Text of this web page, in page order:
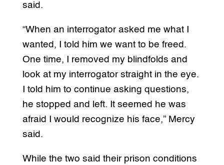
said.
“When an interrogator asked me what I
wanted, I told him we want to be freed.
One time, I removed my blindfolds and
look at my interrogator straight in the eye.
I told him to continue asking questions,
he stopped and left. It seemed he was
afraid I would recognize his face,” Mercy
said.
While the two said their prison conditions